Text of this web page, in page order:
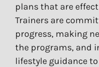
plans that are
Trainers are
progress, making
the programs, and
lifestyle guidance